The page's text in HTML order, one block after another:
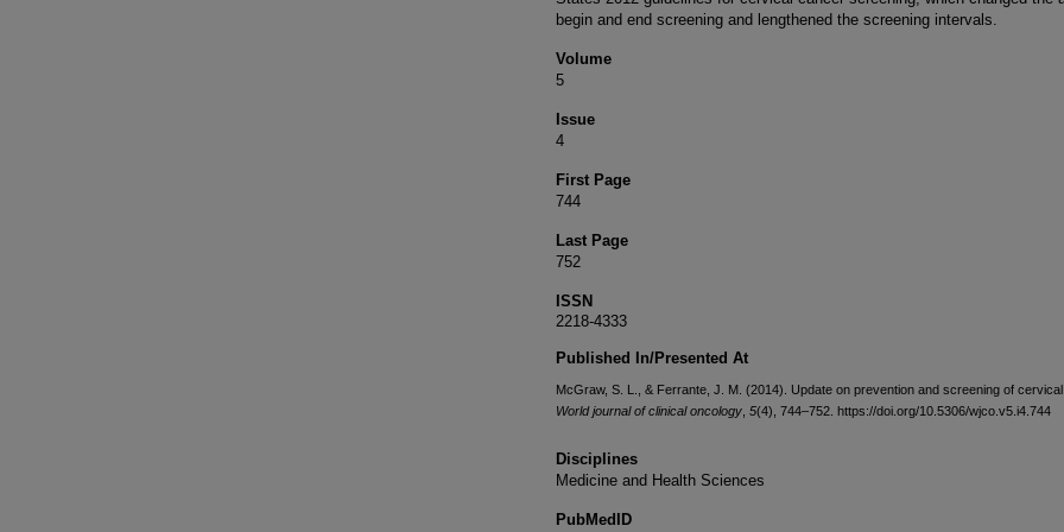
begin and end screening and lengthened the screening intervals.
Volume
5
Issue
4
First Page
744
Last Page
752
ISSN
2218-4333
Published In/Presented At
McGraw, S. L., & Ferrante, J. M. (2014). Update on prevention and screening of cervical
World journal of clinical oncology 5(4), 744–752. https://doi.org/10.5306/wjco.v5.i4.744
Disciplines
Medicine and Health Sciences
PubMedID